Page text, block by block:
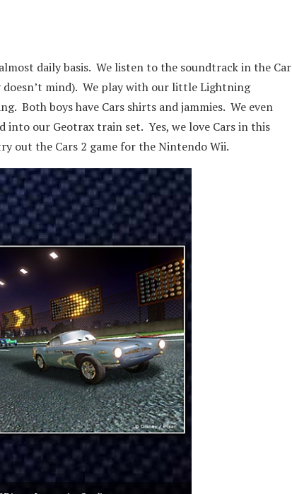
daily basis. We listen to the soundtrack in the Car
mind). We play with our little Lightning
Both boys have Cars shirts and jammies. We even
into our Geotrax train set. Yes, we love Cars in this
out the Cars 2 game for the Nintendo Wii.